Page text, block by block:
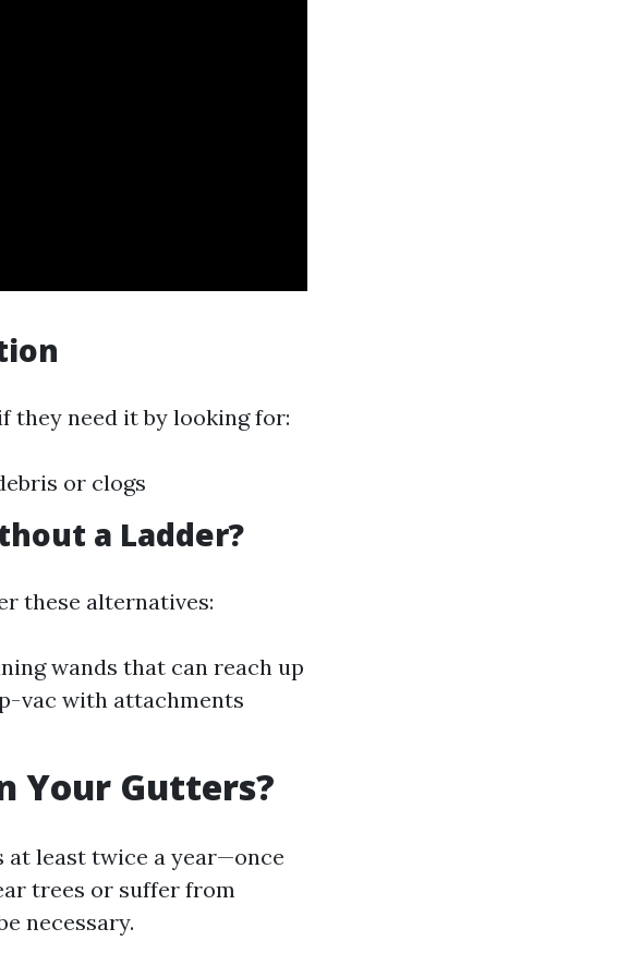
they need it by looking for:
or clogs
a Ladder?
these alternatives:
wands that can reach up
vac with attachments
Your Gutters?
least twice a year—once
trees or suffer from
necessary.